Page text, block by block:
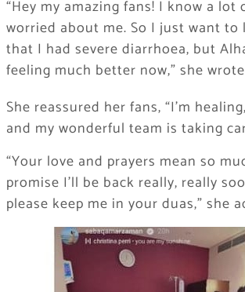
“Hey my amazing fans! I know a lot
worried about me. So I just want to
that I had severe diarrhoea, but
feeling much better now,” she
She reassured her fans, “I’m
and my wonderful team is taking
“Your love and prayers mean so
promise I’ll be back really, really
please keep me in your duas,” she